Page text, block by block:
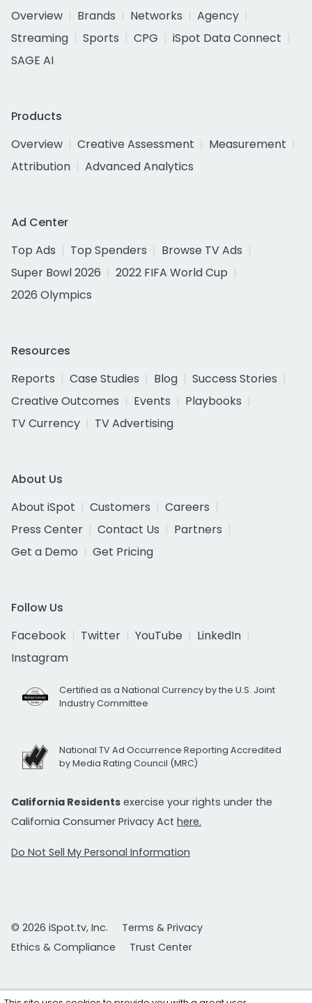
Overview
Brands Networks
Agency
Streaming
Sports CPG
iSpot Data Connect
SAGE AI
Products
Overview
Creative Assessment
Measurement
Attribution
Advanced Analytics
Ad Center
Top Ads
Top Spenders
Browse TV Ads
Super Bowl 2026
2022 FIFA World Cup
2026 Olympics
Resources
Reports
Case Studies Blog
Success Stories
Creative Outcomes
Events
Playbooks
TV Currency
TV Advertising
About Us
About iSpot
Customers
Careers
Press Center
Contact Us
Partners
Get a Demo
Get Pricing
Follow Us
Facebook
Twitter YouTube
LinkedIn
Instagram
Certified as a National Currency by the U.S. Joint
Industry Committee
National TV Ad Occurrence Reporting Accredited
by Media Rating Council (MRC)
California Residents exercise your rights under the
California Consumer Privacy Act here.
Do Not Sell My Personal Information
© 2026 iSpot.tv, Inc.
Terms & Privacy
Ethics & Compliance
Trust Center